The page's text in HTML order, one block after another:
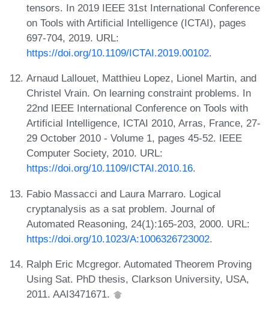
tensors. In 2019 IEEE 31st International Conference
on Tools with Artificial Intelligence (ICTAI), pages
697-704, 2019. URL:
https://doi.org/10.1109/ICTAI.2019.00102.
Arnaud Lallouet, Matthieu Lopez, Lionel Martin, and
Christel Vrain. On learning constraint problems. In
22nd IEEE International Conference on Tools with
Artificial Intelligence, ICTAI 2010, Arras, France, 27-
29 October 2010 - Volume 1, pages 45-52. IEEE
Computer Society, 2010. URL:
https://doi.org/10.1109/ICTAI.2010.16.
Fabio Massacci and Laura Marraro. Logical
cryptanalysis as a sat problem. Journal of
Automated Reasoning, 24(1):165-203, 2000. URL:
https://doi.org/10.1023/A:1006326723002.
Ralph Eric Mcgregor. Automated Theorem Proving
Using Sat. PhD thesis, Clarkson University, USA,
2011. AAI3471671.